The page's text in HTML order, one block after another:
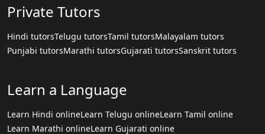
Private Tutors
Hindi tutorsTelugu tutorsTamil tutorsMalayalam tutors
Punjabi tutorsMarathi tutorsGujarati tutorsSanskrit tutors
Learn a Language
Learn Hindi onlineLearn Telugu onlineLearn Tamil online
Learn Marathi onlineLearn Gujarati online